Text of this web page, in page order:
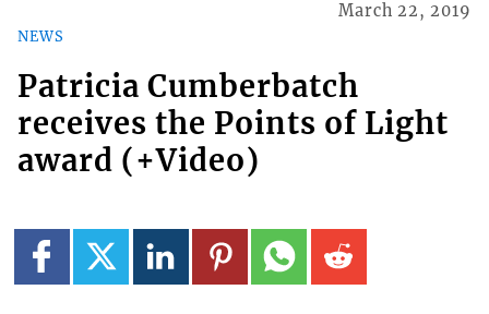
NEWS
March 22, 2019
Patricia Cumberbatch
receives the Points of Light
award (+Video)